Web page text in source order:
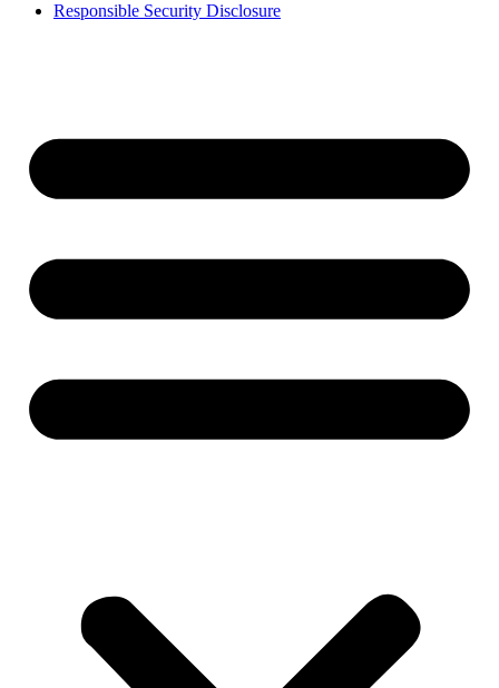
Responsible Security Disclosure